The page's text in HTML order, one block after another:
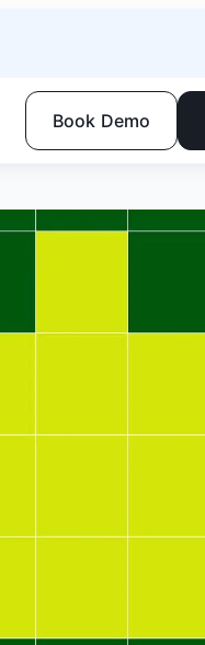
Book Demo